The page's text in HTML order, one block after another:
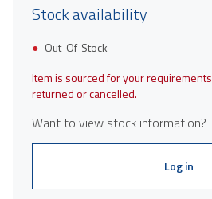
Stock availability
Out-Of-Stock
Item is sourced for your
returned or cancelled.
Want to view stock information?
Log in